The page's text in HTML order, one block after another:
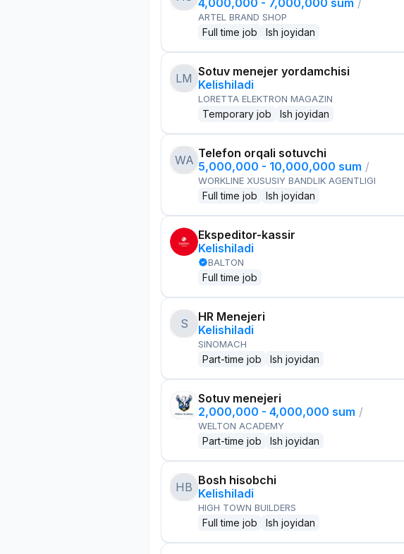
4,000,000 - 7,000,000 sum /
ARTEL BRAND SHOP
Full time job Ish joyidan
LM Sotuv menejer yordamchisi
Kelishiladi
LORETTA ELEKTRON MAGAZIN
Temporary job Ish joyidan
WA Telefon orqali sotuvchi
5,000,000 - 10,000,000 sum /
WORKLINE XUSUSIY BANDLIK AGENTLIGI
Full time job Ish joyidan
Ekspeditor-kassir
Kelishiladi
BALTON
Full time job
S
HR Menejeri
Kelishiladi
SINOMACH
Part-time job Ish joyidan
Sotuv menejeri
2,000,000 - 4,000,000 sum /
WELTON ACADEMY
Part-time job Ish joyidan
HB Bosh hisobchi
Kelishiladi
HIGH TOWN BUILDERS
Full time job Ish joyidan